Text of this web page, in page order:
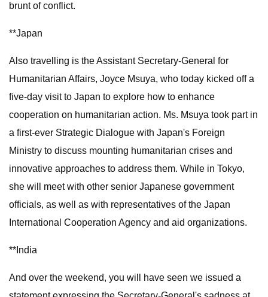
brunt of conflict.
**Japan
Also travelling is the Assistant Secretary-General for
Humanitarian Affairs, Joyce Msuya, who today kicked off a
five-day visit to Japan to explore how to enhance
cooperation on humanitarian action. Ms. Msuya took part in
a first-ever Strategic Dialogue with Japan's Foreign
Ministry to discuss mounting humanitarian crises and
innovative approaches to address them. While in Tokyo,
she will meet with other senior Japanese government
officials, as well as with representatives of the Japan
International Cooperation Agency and aid organizations.
**India
And over the weekend, you will have seen we issued a